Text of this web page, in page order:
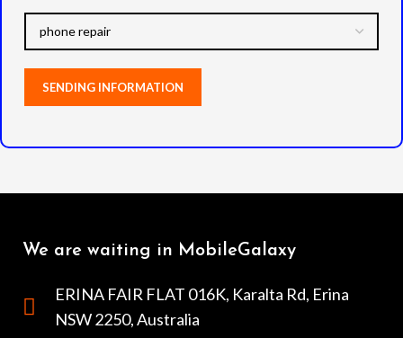
We are waiting in MobileGalaxy
ERINA FAIR FLAT 016K, Karalta Rd, Erina
NSW 2250, Australia